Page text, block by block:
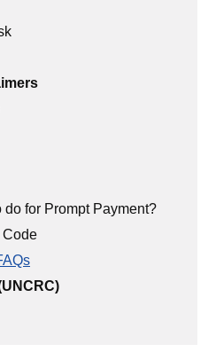
do for Prompt Payment?
Code